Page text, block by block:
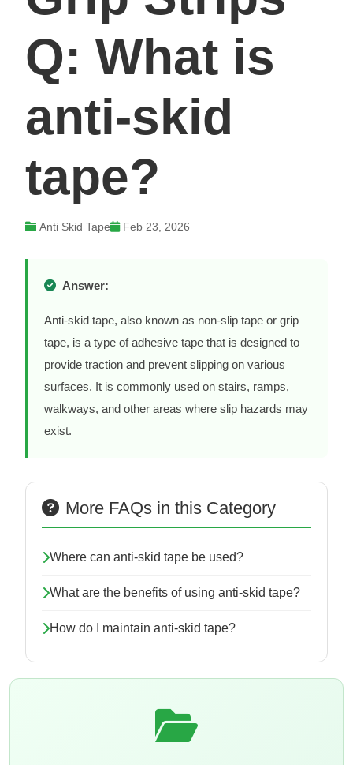
Q: What is
anti-skid
tape?
Anti Skid Tape Feb 23, 2026
Answer:
Anti-skid tape, also known as non-slip tape or grip
tape, is a type of adhesive tape that is designed to
provide traction and prevent slipping on various
surfaces. It is commonly used on stairs, ramps,
walkways, and other areas where slip hazards may
exist.
More FAQs in this Category
Where can anti-skid tape be used?
What are the benefits of using anti-skid tape?
How do I maintain anti-skid tape?